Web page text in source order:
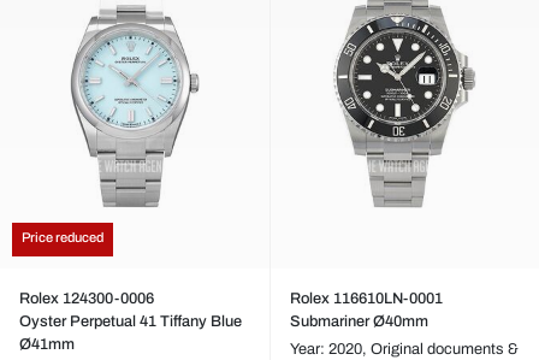
Price reduced
Rolex 124300-0006
Oyster Perpetual 41 Tiffany Blue
Ø41mm
Rolex 116610LN-0001
Submariner Ø40mm
Year: 2020, Original documents &